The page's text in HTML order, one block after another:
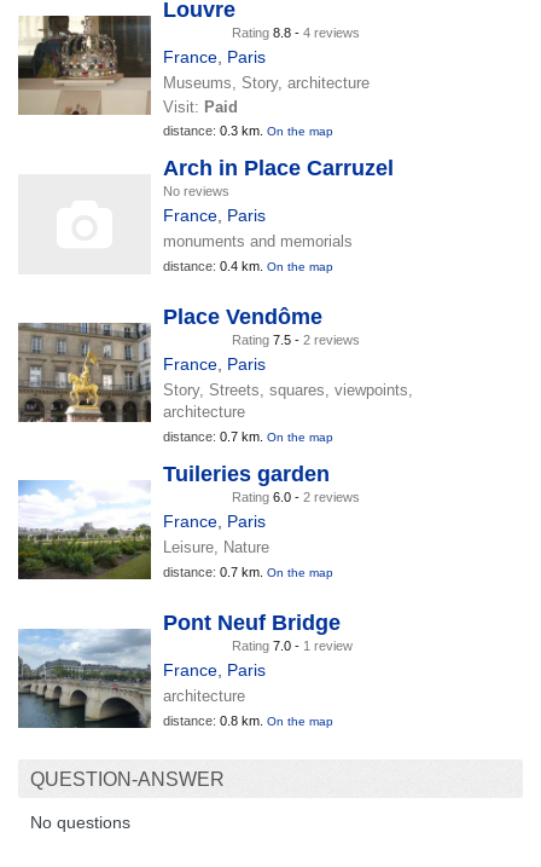
Louvre
Rating 8.8 - 4 reviews
France Paris
Museums, Story, architecture
Visit: Paid
distance: 0.3 km. On the map
Arch in Place Carruzel
No reviews
France Paris
monuments and memorials
distance: 0.4 km. On the map
Place Vendôme
Rating 7.5 - 2 reviews
France Paris
Story, Streets, squares, viewpoints,
architecture
distance: 0.7 km. On the map
Tuileries garden
Rating 6.0 - 2 reviews
France Paris
Leisure, Nature
distance: 0.7 km. On the map
Pont Neuf Bridge
Rating 7.0 - 1 review
France Paris
architecture
distance: 0.8 km. On the map
QUESTION-ANSWER
No questions